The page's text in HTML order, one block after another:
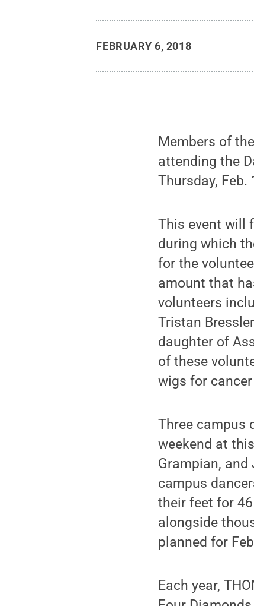
FEBRUARY 6, 2018
Members of
attending the
Thursday,
This event will
during which
for the
amount that
volunteers
Tristan
daughter of
of these
wigs for
Three campus
weekend at
Grampian,
campus
their feet for
alongside
planned for
Each year,